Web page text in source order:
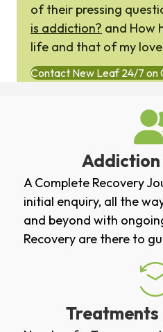
of their pressing
is addiction? and How
life and that of my
Contact New Leaf 24/7
A Complete Recovery
initial enquiry, all the
and beyond with
Recovery are there to
Treatments